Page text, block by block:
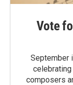
Vote
September
composers